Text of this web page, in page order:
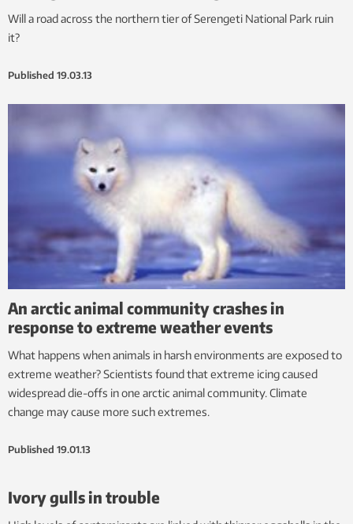
Will a road across the northern tier of Serengeti National Park ruin
it?
Published 19.03.13
An arctic animal community crashes in
response to extreme weather events
What happens when animals in harsh environments are exposed to
extreme weather? Scientists found that extreme icing caused
widespread die-offs in one arctic animal community. Climate
change may cause more such extremes.
Published 19.01.13
Ivory gulls in trouble